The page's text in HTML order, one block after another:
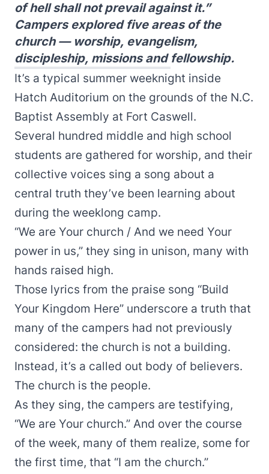
of hell shall not prevail against it.”
Campers explored five areas of the
church — worship, evangelism,
discipleship, missions and fellowship.
It’s a typical summer weeknight inside
Hatch Auditorium on the grounds of the N.C.
Baptist Assembly at Fort Caswell.
Several hundred middle and high school
students are gathered for worship, and their
collective voices sing a song about a
central truth they’ve been learning about
during the weeklong camp.
“We are Your church / And we need Your
power in us,” they sing in unison, many with
hands raised high.
Those lyrics from the praise song “Build
Your Kingdom Here” underscore a truth that
many of the campers had not previously
considered: the church is not a building.
Instead, it’s a called out body of believers.
The church is the people.
As they sing, the campers are testifying,
“We are Your church.” And over the course
of the week, many of them realize, some for
the first time, that “I am the church.”